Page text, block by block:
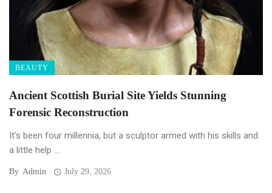
BEAUTY
Ancient Scottish Burial Site Yields Stunning
Forensic Reconstruction
It’s been four millennia, but a sculptor armed with his skills and
a little help ...
By Admin July 29, 2026